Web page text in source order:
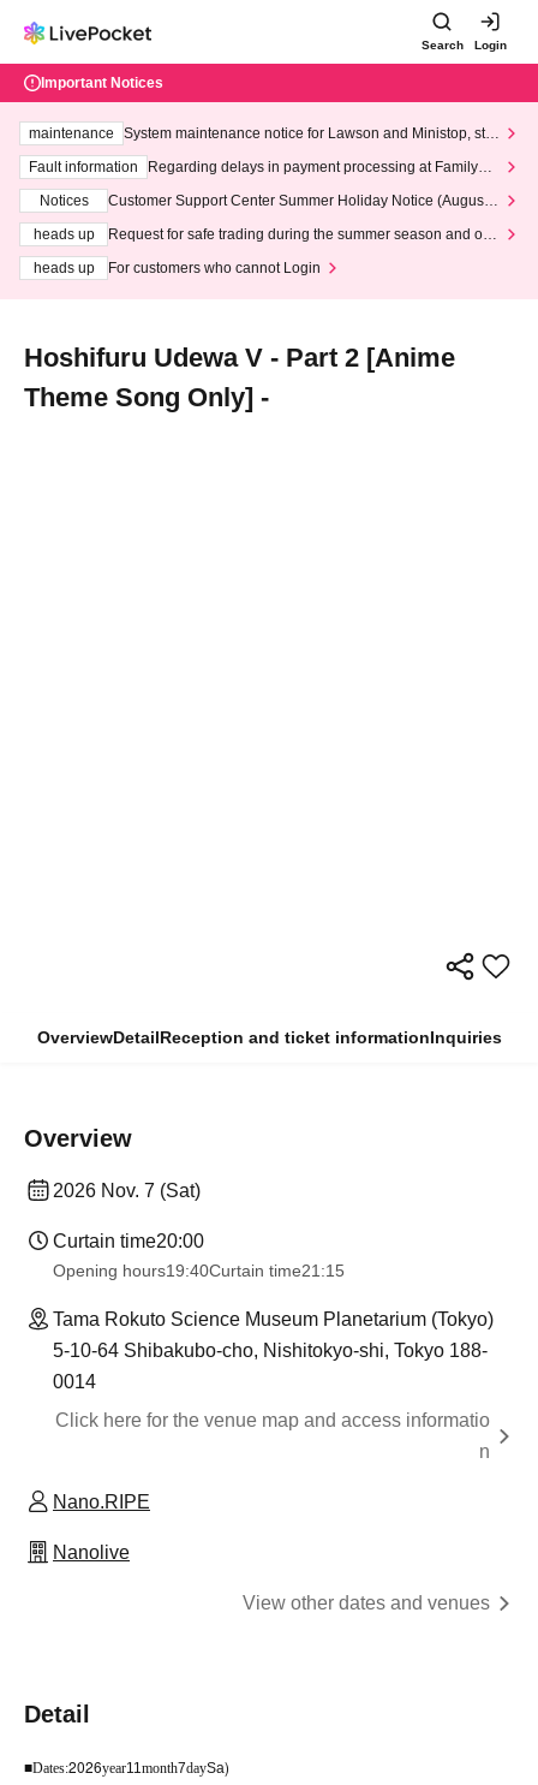
Search Login
Important Notices
maintenance
System maintenance notice for Lawson and Ministop, star
ting at 3:00 AM on Wednesday (Wed)
Fault information
Regarding delays in payment processing at FamilyMa
Notices
Customer Support Center Summer Holiday Notice (August 1
heads up
Request for safe trading during the summer season and our
heads up
For customers who cannot Login
Hoshifuru Udewa V - Part 2 [Anime
Theme Song Only] -
OverviewDetailReception and ticket informationInquiries
Overview
2026 Nov. 7 (Sat)
Curtain time20:00
Opening hours19:40Curtain time21:15
Tama Rokuto Science Museum Planetarium (Tokyo)
5-10-64 Shibakubo-cho, Nishitokyo-shi, Tokyo 188-
0014
Click here for the venue map and access informatio
n
Nano.RIPE
Nanolive
View other dates and venues
Detail
■Dates:2026year11month7daySa)